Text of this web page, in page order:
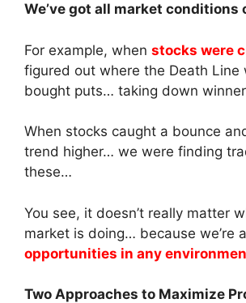
We’ve got all market conditions
For example, when stocks were
figured out where the Death Line
bought puts… taking down
When stocks caught a bounce
trend higher… we were finding
these…
You see, it doesn’t really matter
market is doing… because we’re
opportunities in any
Two Approaches to Maximize